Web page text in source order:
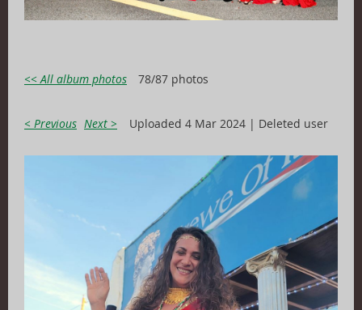
<< All album photos 78/87 photos
< Previous Next > Uploaded 4 Mar 2024 | Deleted user